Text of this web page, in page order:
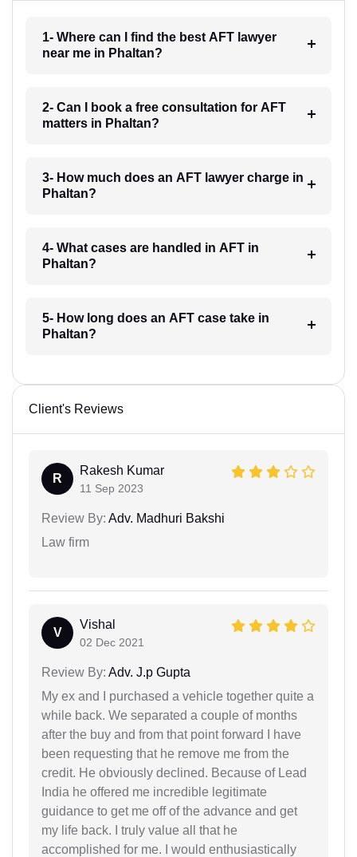
1- Where can I find the best AFT lawyer
near me in Phaltan?
2- Can I book a free consultation for AFT
matters in Phaltan?
3- How much does an AFT lawyer charge in
Phaltan?
4- What cases are handled in AFT in
Phaltan?
5- How long does an AFT case take in
Phaltan?
Client's Reviews
R
Rakesh Kumar
11 Sep 2023
Review By: Adv. Madhuri Bakshi
Law firm
V
Vishal
02 Dec 2021
Review By: Adv. J.p Gupta
My ex and I purchased a vehicle together quite a
while back. We separated a couple of months
after the buy and from that point forward I have
been requesting that he remove me from the
credit. He obviously declined. Because of Lead
India he offered me incredible legitimate
guidance to get me off of the advance and get
my life back. I truly value all that he
accomplished for me. I would enthusiastically